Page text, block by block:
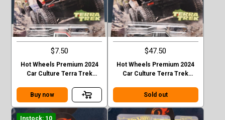
$7.50
Hot Wheels Premium 2024
Car Culture Terra Trek
Buy now
$47.50
Hot Wheels Premium 2024
Car Culture Terra Trek
Sold out